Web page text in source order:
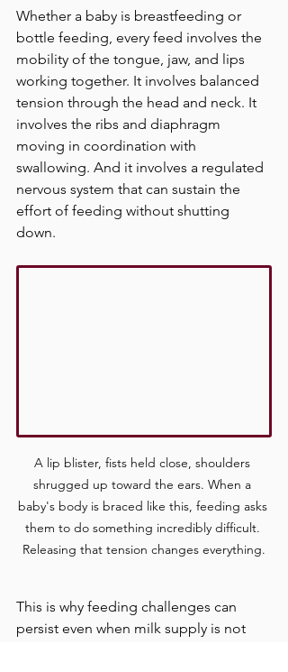
Whether a baby is breastfeeding or
bottle feeding, every feed involves the
mobility of the tongue, jaw, and lips
working together. It involves balanced
tension through the head and neck. It
involves the ribs and diaphragm
moving in coordination with
swallowing. And it involves a regulated
nervous system that can sustain the
effort of feeding without shutting
down.
A lip blister, fists held close, shoulders
shrugged up toward the ears. When a
baby's body is braced like this, feeding asks
them to do something incredibly difficult.
Releasing that tension changes everything.
This is why feeding challenges can
persist even when milk supply is not